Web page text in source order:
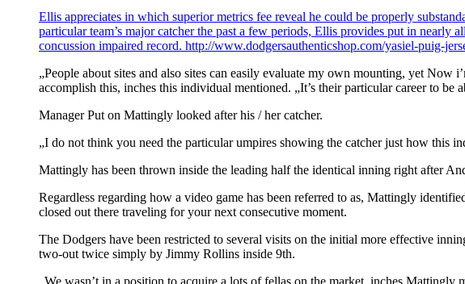
Ellis appreciates in which superior metrics fee reveal he could be properly
particular team’s major catcher the past a few periods, Ellis provides put in
concussion impaired record. http://www.dodgersauthenticshop.com/yasiel-puig-
„People about sites and also sites can easily evaluate my own mounting, yet
accomplish this, inches this individual mentioned. „It’s their particular career to
Manager Put on Mattingly looked after his / her catcher.
„I do not think you need the particular umpires showing the catcher just how this
Mattingly has been thrown inside the leading half the identical inning right after
Regardless regarding how a video game has been referred to as, Mattingly
closed out there traveling for your next consecutive moment.
The Dodgers have been restricted to several visits on the initial more effective
two-out twice simply by Jimmy Rollins inside 9th.
„We wasn’t in a position to acquire a lots of fellas on the market, inches